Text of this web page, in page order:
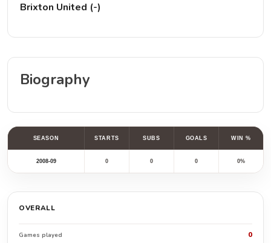
Brixton United (-)
Biography
SEASON STARTS SUBS GOALS WIN %
2008-09 0 0 0 0%
OVERALL
Games played 0